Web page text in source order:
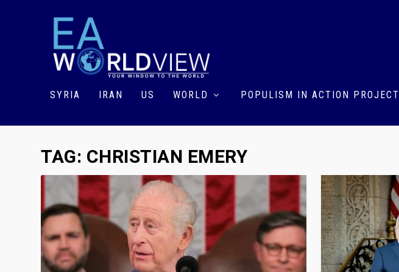
SYRIA IRAN US WORLD POPULISM IN ACTION PROJECT
TAG: CHRISTIAN EMERY